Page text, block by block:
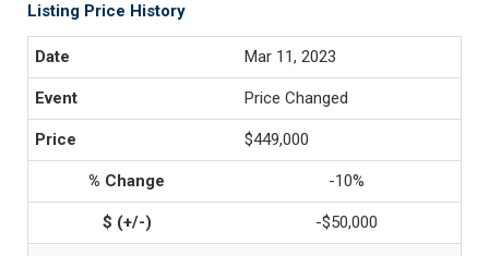
Listing Price History
Mar 11, 2023
Price Changed
$449,000
-10%
-$50,000